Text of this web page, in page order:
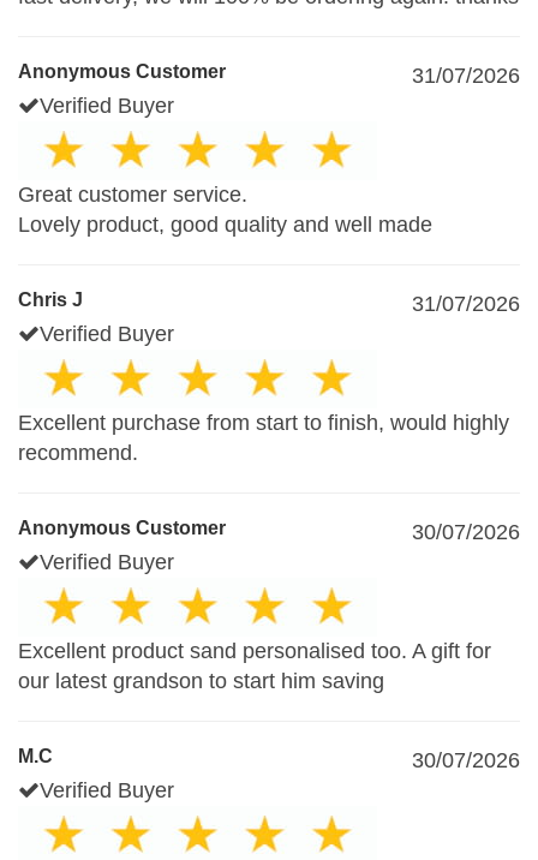
Anonymous Customer
31/07/2026
Verified Buyer
Great customer service.
Lovely product, good quality and well made
Chris J
31/07/2026
Verified Buyer
Excellent purchase from start to finish, would highly
recommend.
Anonymous Customer
30/07/2026
Verified Buyer
Excellent product sand personalised too. A gift for
our latest grandson to start him saving
M.C
30/07/2026
Verified Buyer